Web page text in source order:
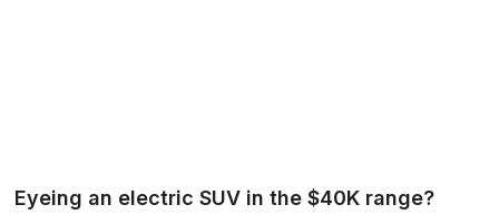
Eyeing an electric SUV in the $40K range?